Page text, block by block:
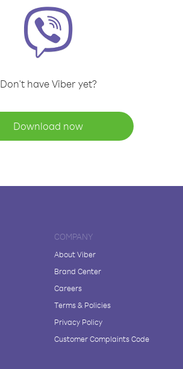
Don't have Viber yet?
Download now
COMPANY
About Viber
Brand Center
Careers
Terms & Policies
Privacy Policy
Customer Complaints Code